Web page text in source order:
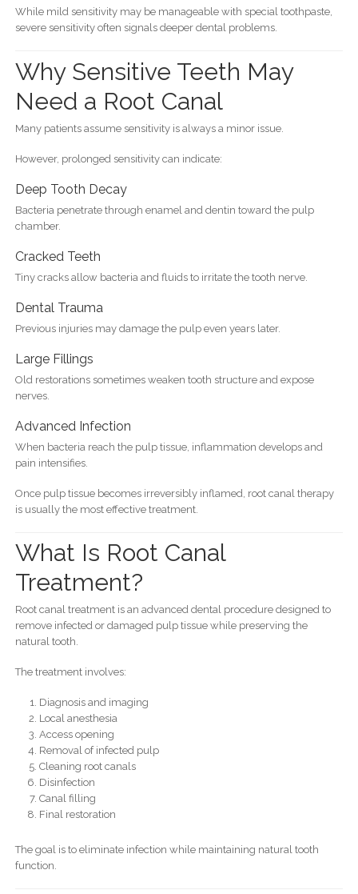
While mild sensitivity may be manageable with special toothpaste,
severe sensitivity often signals deeper dental problems.
Why Sensitive Teeth May
Need a Root Canal
Many patients assume sensitivity is always a minor issue.
However, prolonged sensitivity can indicate:
Deep Tooth Decay
Bacteria penetrate through enamel and dentin toward the pulp
chamber.
Cracked Teeth
Tiny cracks allow bacteria and fluids to irritate the tooth nerve.
Dental Trauma
Previous injuries may damage the pulp even years later.
Large Fillings
Old restorations sometimes weaken tooth structure and expose
nerves.
Advanced Infection
When bacteria reach the pulp tissue, inflammation develops and
pain intensifies.
Once pulp tissue becomes irreversibly inflamed, root canal therapy
is usually the most effective treatment.
What Is Root Canal
Treatment?
Root canal treatment is an advanced dental procedure designed to
remove infected or damaged pulp tissue while preserving the
natural tooth.
The treatment involves:
Diagnosis and imaging
Local anesthesia
Access opening
Removal of infected pulp
Cleaning root canals
Disinfection
Canal filling
Final restoration
The goal is to eliminate infection while maintaining natural tooth
function.